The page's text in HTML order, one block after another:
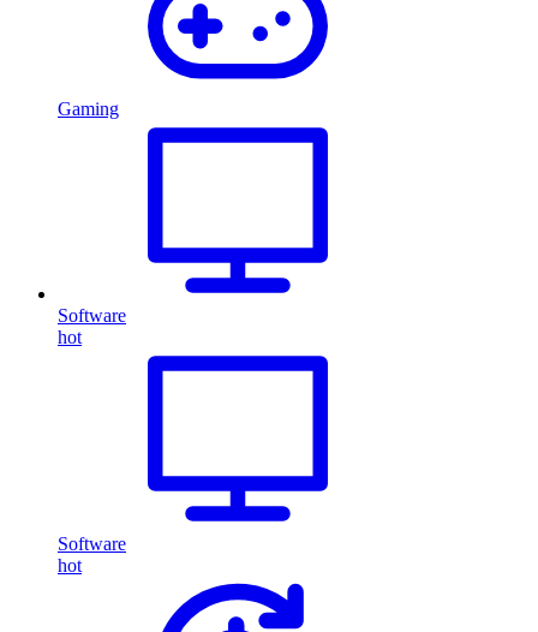
Gaming
Software
hot
Software
hot